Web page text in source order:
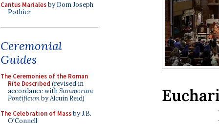
Cantus Marialesby Dom Joseph
Pothier
Ceremonial
Guides
The Ceremonies of the Roman
Rite Described (revised in
accordance withSummorum
Pontificumby Alcuin Reid)
The Celebration of Massby J.B.
O'Connell